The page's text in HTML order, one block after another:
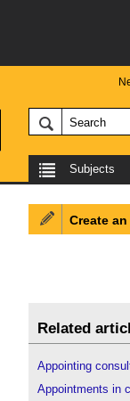
Subjects
Create
Related
Appointing
Appointments in